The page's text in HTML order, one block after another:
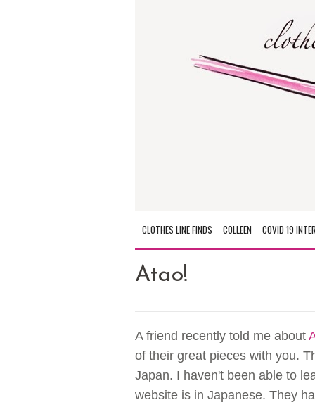
CLOTHES LINE FINDS COLLEEN COVID 19
Atao!
A friend recently told me about
of their great pieces with you.
Japan. I haven't been able to
website is in Japanese. They